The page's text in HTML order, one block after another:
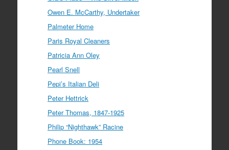
Owen E. McCarthy, Undertaker
Palmeter Home
Paris Royal Cleaners
Patricia Ann Oley
Pearl Snell
Pepi’s Italian Deli
Peter Hettrick
Peter Thomas, 1847-1925
Philip “Nighthawk” Racine
Phone Book: 1954